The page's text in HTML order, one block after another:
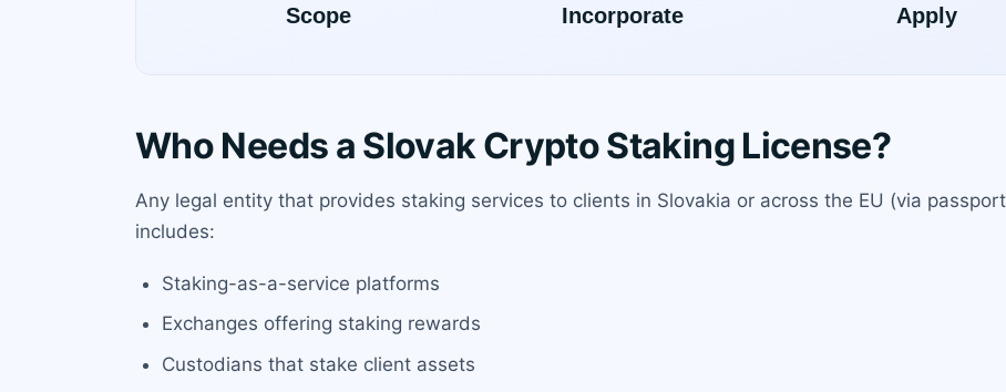
Who Needs a Slovak Crypto Staking License?
Any legal entity that provides staking services to clients in Slovakia or across the EU (via
includes:
Staking-as-a-service platforms
Exchanges offering staking rewards
Custodians that stake client assets